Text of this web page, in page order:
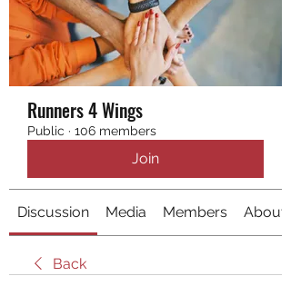
Runners 4 Wings
Public · 106 members
Join
Discussion Media Members About
Back